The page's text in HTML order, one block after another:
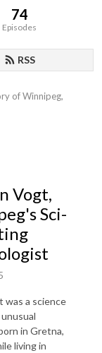
74
Episodes
RSS
of Winnipeg,
Vogt,
Sci-
was a science
in Gretna,
living in